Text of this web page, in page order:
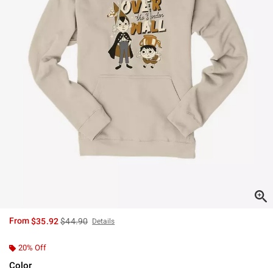
From$35.92is sales price, the original price is
$44.90 Details
20% Off
Color